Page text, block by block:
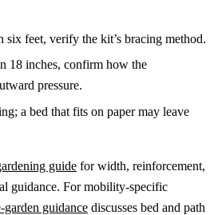
six feet, verify the kit’s bracing method.
18 inches, confirm how the
pressure.
a bed that fits on paper may leave
guide for width, reinforcement,
guidance. For mobility-specific
garden guidance discusses bed and path